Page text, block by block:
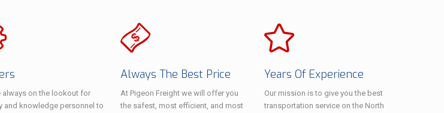
always on the lookout for
and knowledge personnel to
Always The Best Price
At Pigeon Freight we will offer you
the safest, most efficient, and most
Years Of Experience
Our mission is to give you the best
transportation service on the North